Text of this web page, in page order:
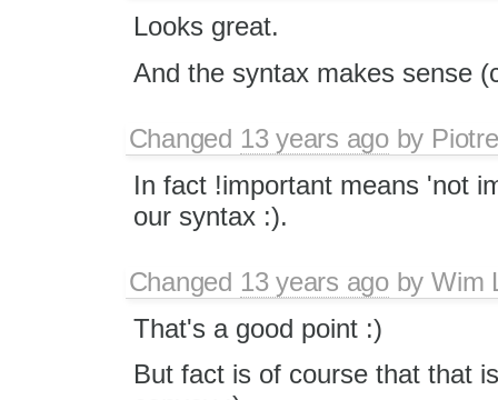
Looks great.
And the syntax makes sense
Changed 13 years agoby
In fact !important means 'not
our syntax :).
Changed 13 years agobyWim
That's a good point :)
But fact is of course that that